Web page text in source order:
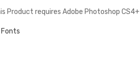
Product requires Adobe Photoshop CS4+
Fonts